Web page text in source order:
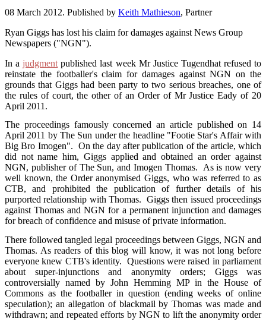
08 March 2012. Published by Keith Mathieson, Partner
Ryan Giggs has lost his claim for damages against News Group
Newspapers ("NGN").
In ajudgment published last week Mr Justice Tugendhat refused to
reinstate the footballer's claim for damages against NGN on the
grounds that Giggs had been party to two serious breaches, one of
the rules of court, the other of an Order of Mr Justice Eady of 20
April 2011.
The proceedings famously concerned an article published on 14
April 2011 by The Sun under the headline "Footie Star's Affair with
Big Bro Imogen". On the day after publication of the article, which
did not name him, Giggs applied and obtained an order against
NGN, publisher of The Sun, and Imogen Thomas. As is now very
well known, the Order anonymised Giggs, who was referred to as
CTB, and prohibited the publication of further details of his
purported relationship with Thomas. Giggs then issued proceedings
against Thomas and NGN for a permanent injunction and damages
for breach of confidence and misuse of private information.
There followed tangled legal proceedings between Giggs, NGN and
Thomas. As readers of this blog will know, it was not long before
everyone knew CTB's identity. Questions were raised in parliament
about super-injunctions and anonymity orders; Giggs was
controversially named by John Hemming MP in the House of
Commons as the footballer in question (ending weeks of online
speculation); an allegation of blackmail by Thomas was made and
withdrawn; and repeated efforts by NGN to lift the anonymity order